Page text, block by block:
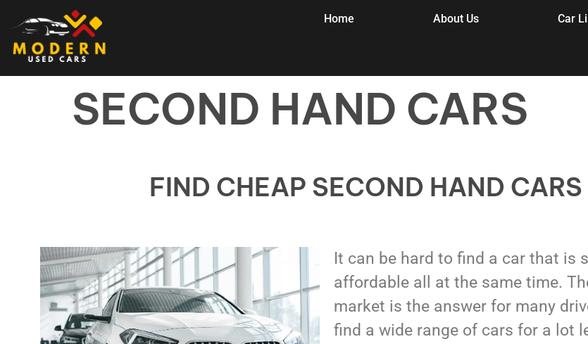
Home About Us Car
SECOND HAND CARS
FIND CHEAP SECOND HAND
It can be hard to find a car that is
affordable all at the same time.
market is the answer for many
find a wide range of cars for a lot